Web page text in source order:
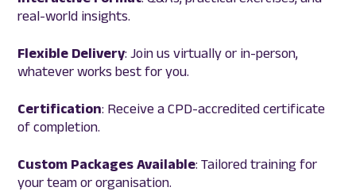
real-world insights.
Flexible Delivery: Join us virtually or in-person,
whatever works best for you.
Certification: Receive a CPD-accredited certificate
of completion.
Custom Packages Available: Tailored training for
your team or organisation.